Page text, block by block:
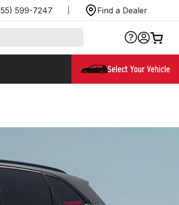
599-7247 Find a Dealer
Select Your Vehicle